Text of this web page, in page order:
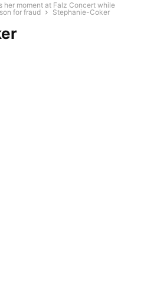
her moment at Falz Concert while
for fraud
Stephanie-Coker